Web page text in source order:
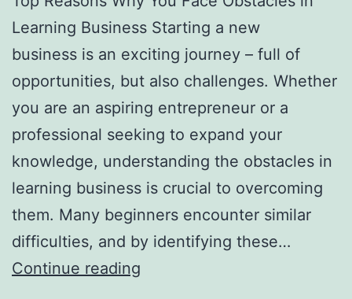
H
a
u
n
t
Y
o
u
F
o
Learning Business Starting a new
business is an exciting journey – full of
opportunities, but also challenges. Whether
you are an aspiring entrepreneur or a
professional seeking to expand your
knowledge, understanding the obstacles in
learning business is crucial to overcoming
them. Many beginners encounter similar
difficulties, and by identifying these…
Continue reading